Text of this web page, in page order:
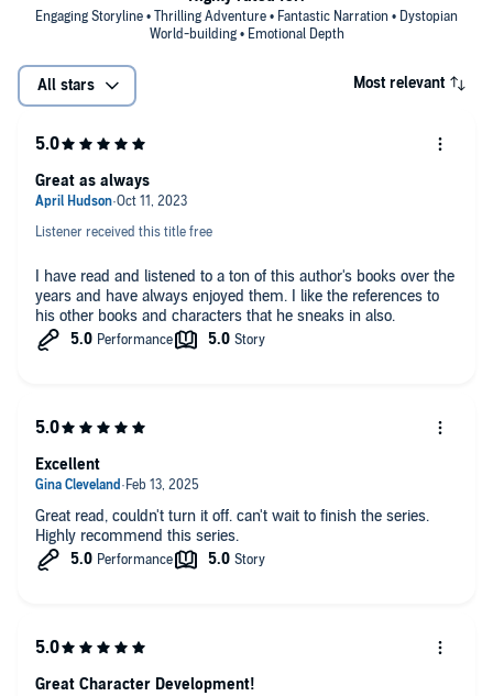
Engaging Storyline • Thrilling Adventure • Fantastic Narration • Dystopian
World-building • Emotional Depth
All stars Most relevant
Listener received this title free
I have read and listened to a ton of this author's books over the
years and have always enjoyed them. I like the references to
his other books and characters that he sneaks in also.
Great as always
Great read, couldn't turn it off. can't wait to finish the series.
Highly recommend this series.
Excellent
Great Character Development!